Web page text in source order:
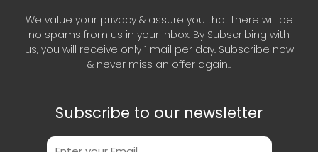
We value your privacy & assure you that there will be
no spams from us in your inbox. By Subscribing with
us, you will receive only 1 mail per day. Subscribe now
& never miss an offer again..
Subscribe to our newsletter